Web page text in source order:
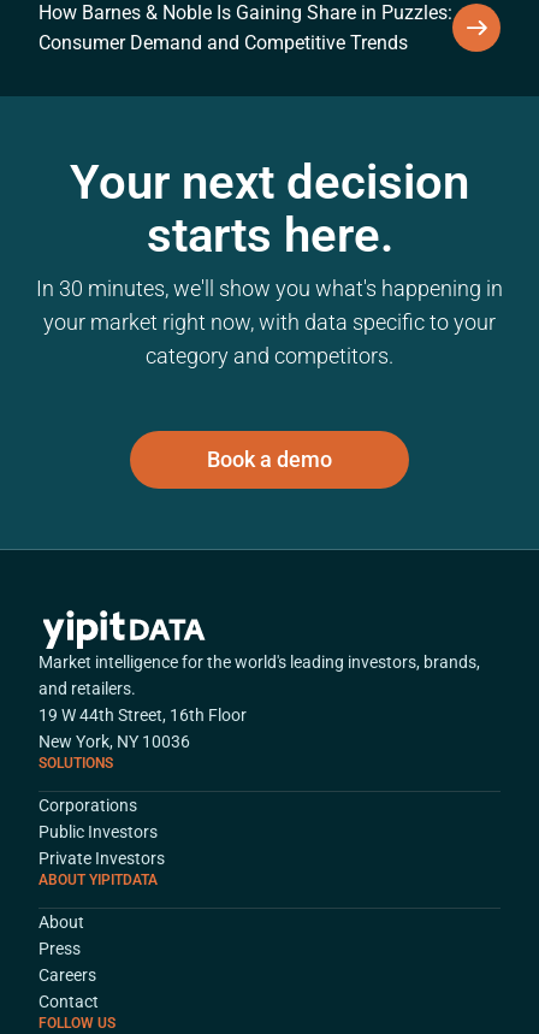
How Barnes & Noble Is Gaining Share in Puzzles:
Consumer Demand and Competitive Trends
Your next decision
starts here.
In 30 minutes, we'll show you what's happening in
your market right now, with data specific to your
category and competitors.
Book a demo
Market intelligence for the world's leading investors, brands,
and retailers.
19 W 44th Street, 16th Floor
New York, NY 10036
SOLUTIONS
Corporations
Public Investors
Private Investors
ABOUT YIPITDATA
About
Press
Careers
Contact
FOLLOW US